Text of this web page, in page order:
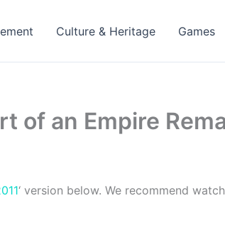
Culture & Heritage Games
of an Empire
‘ version below. We recommend